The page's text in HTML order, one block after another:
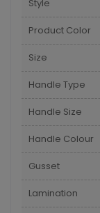
Style
Product Color
Size
Handle Type
Handle Size
Handle Colour
Gusset
Lamination